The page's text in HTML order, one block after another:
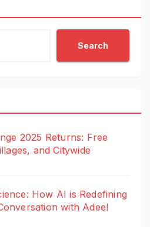
Search
2025 Returns: Free
and Citywide
How AI is Redefining
with Adeel